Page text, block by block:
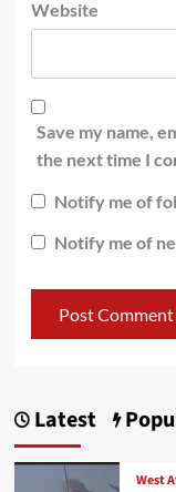
Website
Save my name,
the next time I
Notify me of
Notify me of
Latest
West